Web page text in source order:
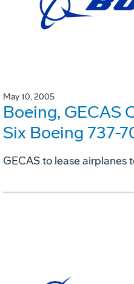
May 10, 2005
Boeing, GECAS
Six Boeing 737-
GECAS to lease airplanes